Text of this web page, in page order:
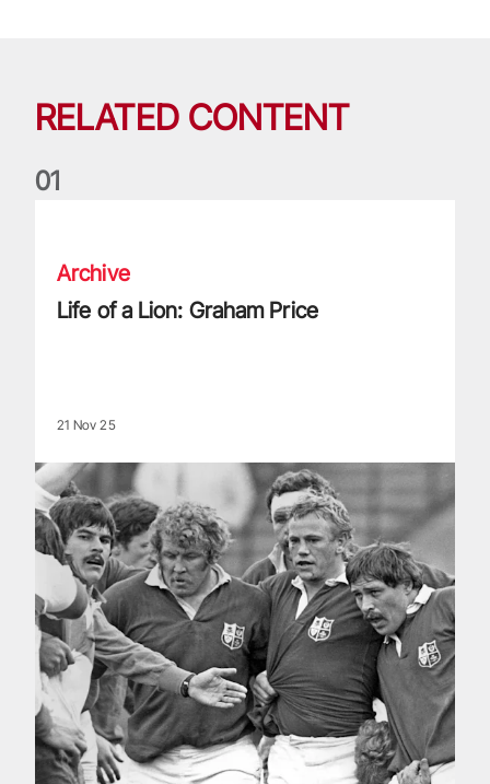
RELATED CONTENT
01
Archive
Life of a Lion: Graham Price
21 Nov 25